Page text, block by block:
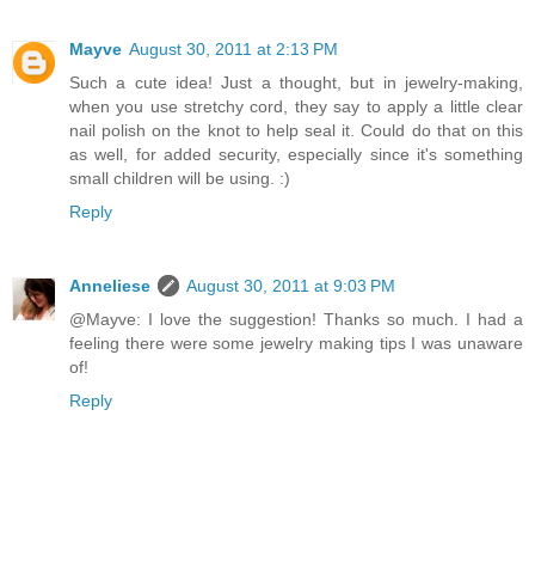
Mayve August 30, 2011 at 2:13 PM
Such a cute idea! Just a thought, but in jewelry-making,
when you use stretchy cord, they say to apply a little clear
nail polish on the knot to help seal it. Could do that on this
as well, for added security, especially since it's something
small children will be using. :)
Reply
Anneliese
August 30, 2011 at 9:03 PM
@Mayve: I love the suggestion! Thanks so much. I had a
feeling there were some jewelry making tips I was unaware
of!
Reply